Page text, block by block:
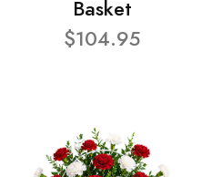
Basket
$104.95